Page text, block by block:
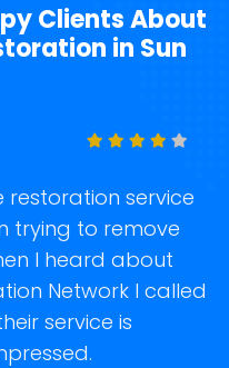
Clients About
in Sun
service
trying to remove
I heard about
Network I called
service is